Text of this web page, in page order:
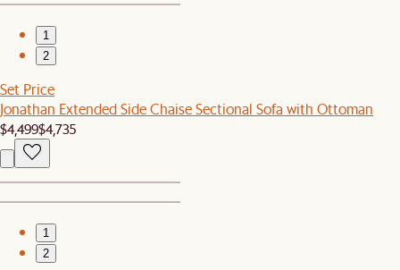
1
2
Set Price
Jonathan Extended Side Chaise Sectional Sofa with Ottoman
$4,499$4,735
1
2